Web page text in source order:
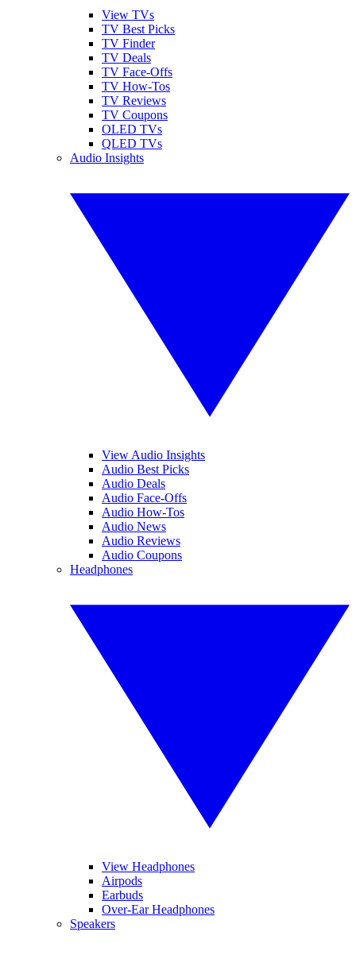
View TVs
TV Best Picks
TV Finder
TV Deals
TV Face-Offs
TV How-Tos
TV Reviews
TV Coupons
OLED TVs
QLED TVs
Audio Insights
View Audio Insights
Audio Best Picks
Audio Deals
Audio Face-Offs
Audio How-Tos
Audio News
Audio Reviews
Audio Coupons
Headphones
View Headphones
Airpods
Earbuds
Over-Ear Headphones
Speakers